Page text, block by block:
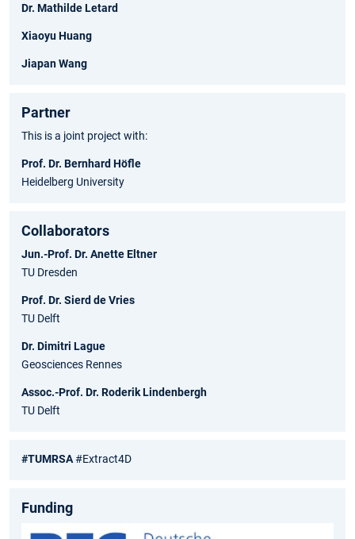
Dr. Mathilde Letard
Xiaoyu Huang
Jiapan Wang
Partner
This is a joint project with:
Prof. Dr. Bernhard Höfle
Heidelberg University
Collaborators
Jun.-Prof. Dr. Anette Eltner
TU Dresden
Prof. Dr. Sierd de Vries
TU Delft
Dr. Dimitri Lague
Geosciences Rennes
Assoc.-Prof. Dr. Roderik Lindenbergh
TU Delft
#TUMRSA#Extract4D
Funding